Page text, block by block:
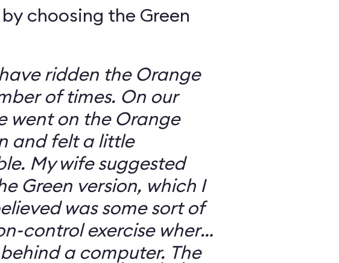
choosing the Green
ridden the Orange
of times. On our
went on the Orange
and felt a little
My wife suggested
Green version, which I
was some sort of
control exercise where
a computer. The